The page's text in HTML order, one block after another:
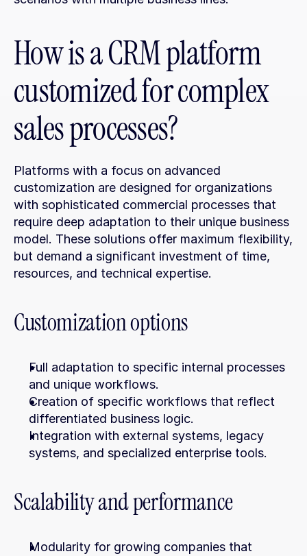
How is a CRM platform
customized for complex
sales processes?
Platforms with a focus on advanced
customization are designed for organizations
with sophisticated commercial processes that
require deep adaptation to their unique business
model. These solutions offer maximum flexibility,
but demand a significant investment of time,
resources, and technical expertise.
Customization options
Full adaptation to specific internal processes
and unique workflows.
Creation of specific workflows that reflect
differentiated business logic.
Integration with external systems, legacy
systems, and specialized enterprise tools.
Scalability and performance
Modularity for growing companies that